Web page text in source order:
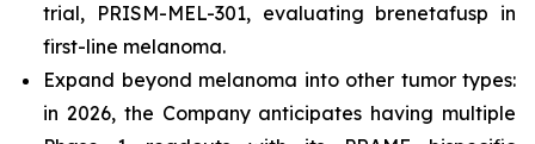
trial, PRISM-MEL-301, evaluating brenetafusp in
first-line melanoma.
Expand beyond melanoma into other tumor types:
in 2026, the Company anticipates having multiple